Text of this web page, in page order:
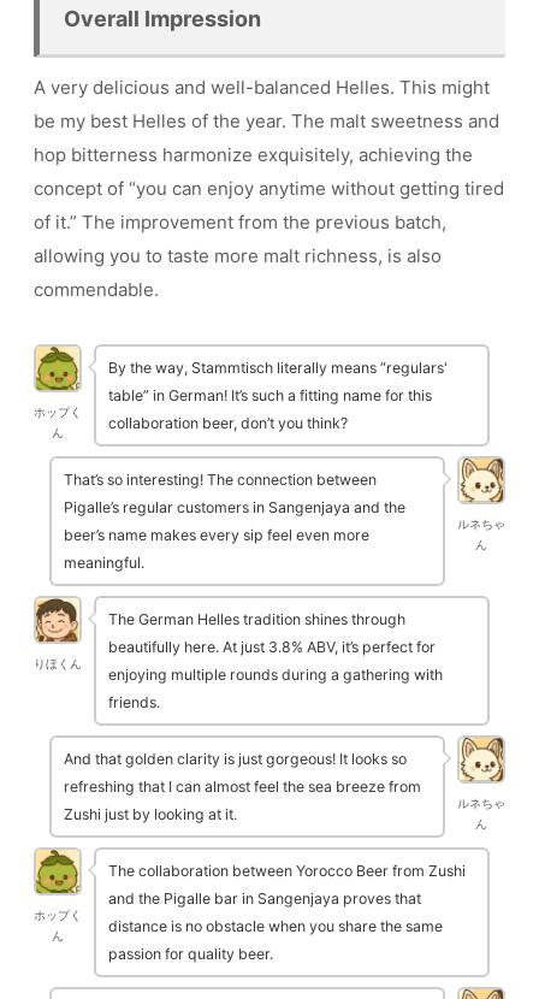
Overall Impression
A very delicious and well-balanced Helles. This might
be my best Helles of the year. The malt sweetness and
hop bitterness harmonize exquisitely, achieving the
concept of “you can enjoy anytime without getting tired
of it.” The improvement from the previous batch,
allowing you to taste more malt richness, is also
commendable.
ホップく
ん
By the way, Stammtisch literally means “regulars'
table” in German! It’s such a fitting name for this
collaboration beer, don’t you think?
ルネちゃ
ん
That’s so interesting! The connection between
Pigalle’s regular customers in Sangenjaya and the
beer’s name makes every sip feel even more
meaningful.
りほくん
The German Helles tradition shines through
beautifully here. At just 3.8% ABV, it’s perfect for
enjoying multiple rounds during a gathering with
friends.
ルネちゃ
ん
And that golden clarity is just gorgeous! It looks so
refreshing that I can almost feel the sea breeze from
Zushi just by looking at it.
ホップく
ん
The collaboration between Yorocco Beer from Zushi
and the Pigalle bar in Sangenjaya proves that
distance is no obstacle when you share the same
passion for quality beer.